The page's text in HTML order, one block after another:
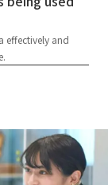
effectively and